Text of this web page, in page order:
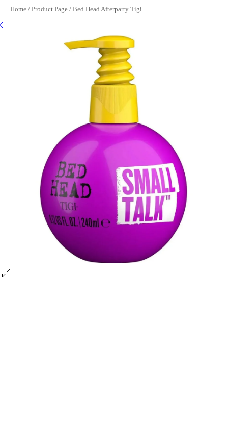
Home / Product Page / Bed Head Afterparty Tigi